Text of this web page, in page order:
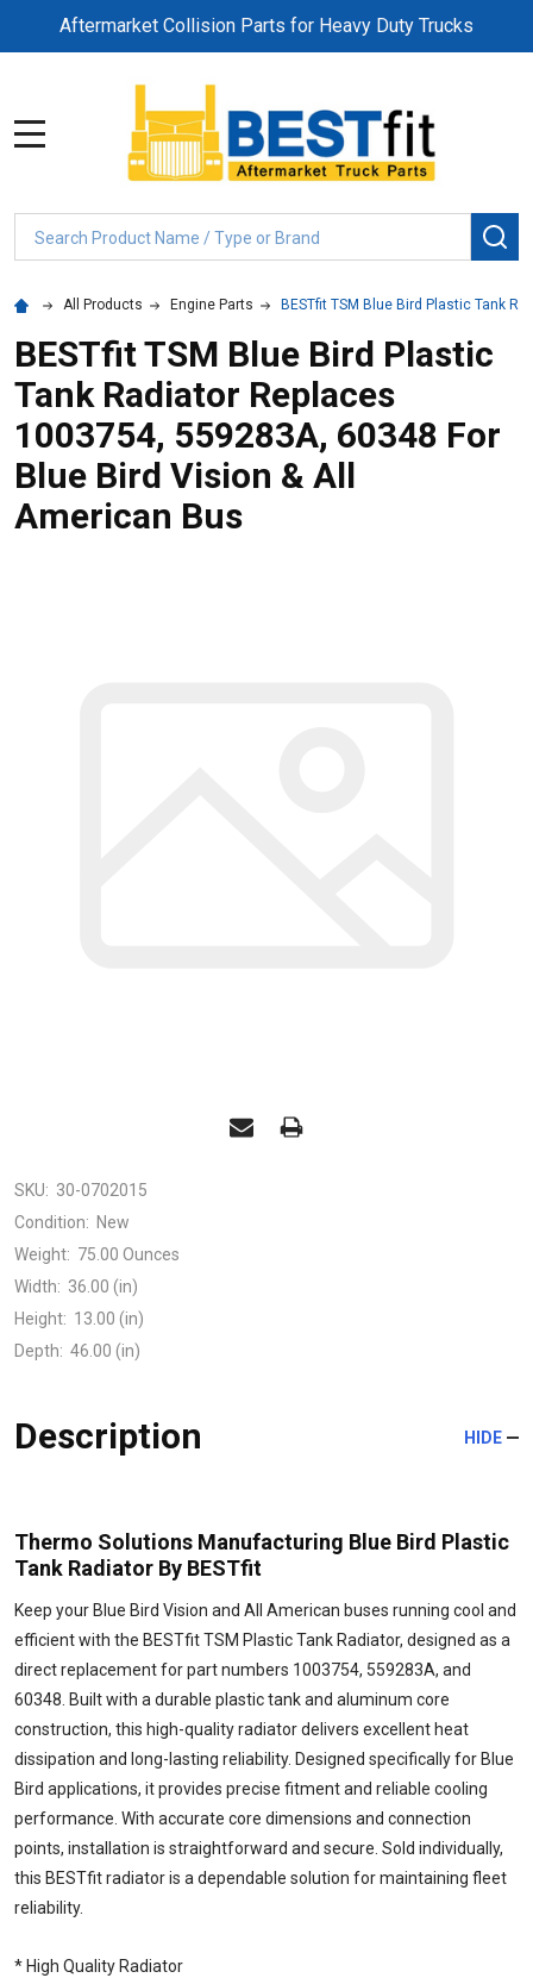
Aftermarket Collision Parts for Heavy Duty Trucks
Search
All Products Engine Parts BESTfit TSM Blue Bird Plastic Tank
BESTfit TSM Blue Bird Plastic
Tank Radiator Replaces
1003754, 559283A, 60348 For
Blue Bird Vision & All
American Bus
SKU: 30-0702015
Condition: New
Weight: 75.00 Ounces
Width: 36.00 (in)
Height: 13.00 (in)
Depth: 46.00 (in)
Description HIDE
Thermo Solutions Manufacturing Blue Bird Plastic
Tank Radiator By BESTfit
Keep your Blue Bird Vision and All American buses running cool and
efficient with the BESTfit TSM Plastic Tank Radiator, designed as a
direct replacement for part numbers 1003754, 559283A, and
60348. Built with a durable plastic tank and aluminum core
construction, this high-quality radiator delivers excellent heat
dissipation and long-lasting reliability. Designed specifically for Blue
Bird applications, it provides precise fitment and reliable cooling
performance. With accurate core dimensions and connection
points, installation is straightforward and secure. Sold individually,
this BESTfit radiator is a dependable solution for maintaining fleet
reliability.
* High Quality Radiator